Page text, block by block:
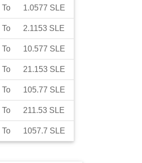
To 1.0577 SLE
To 2.1153 SLE
To 10.577 SLE
To 21.153 SLE
To 105.77 SLE
To 211.53 SLE
To 1057.7 SLE